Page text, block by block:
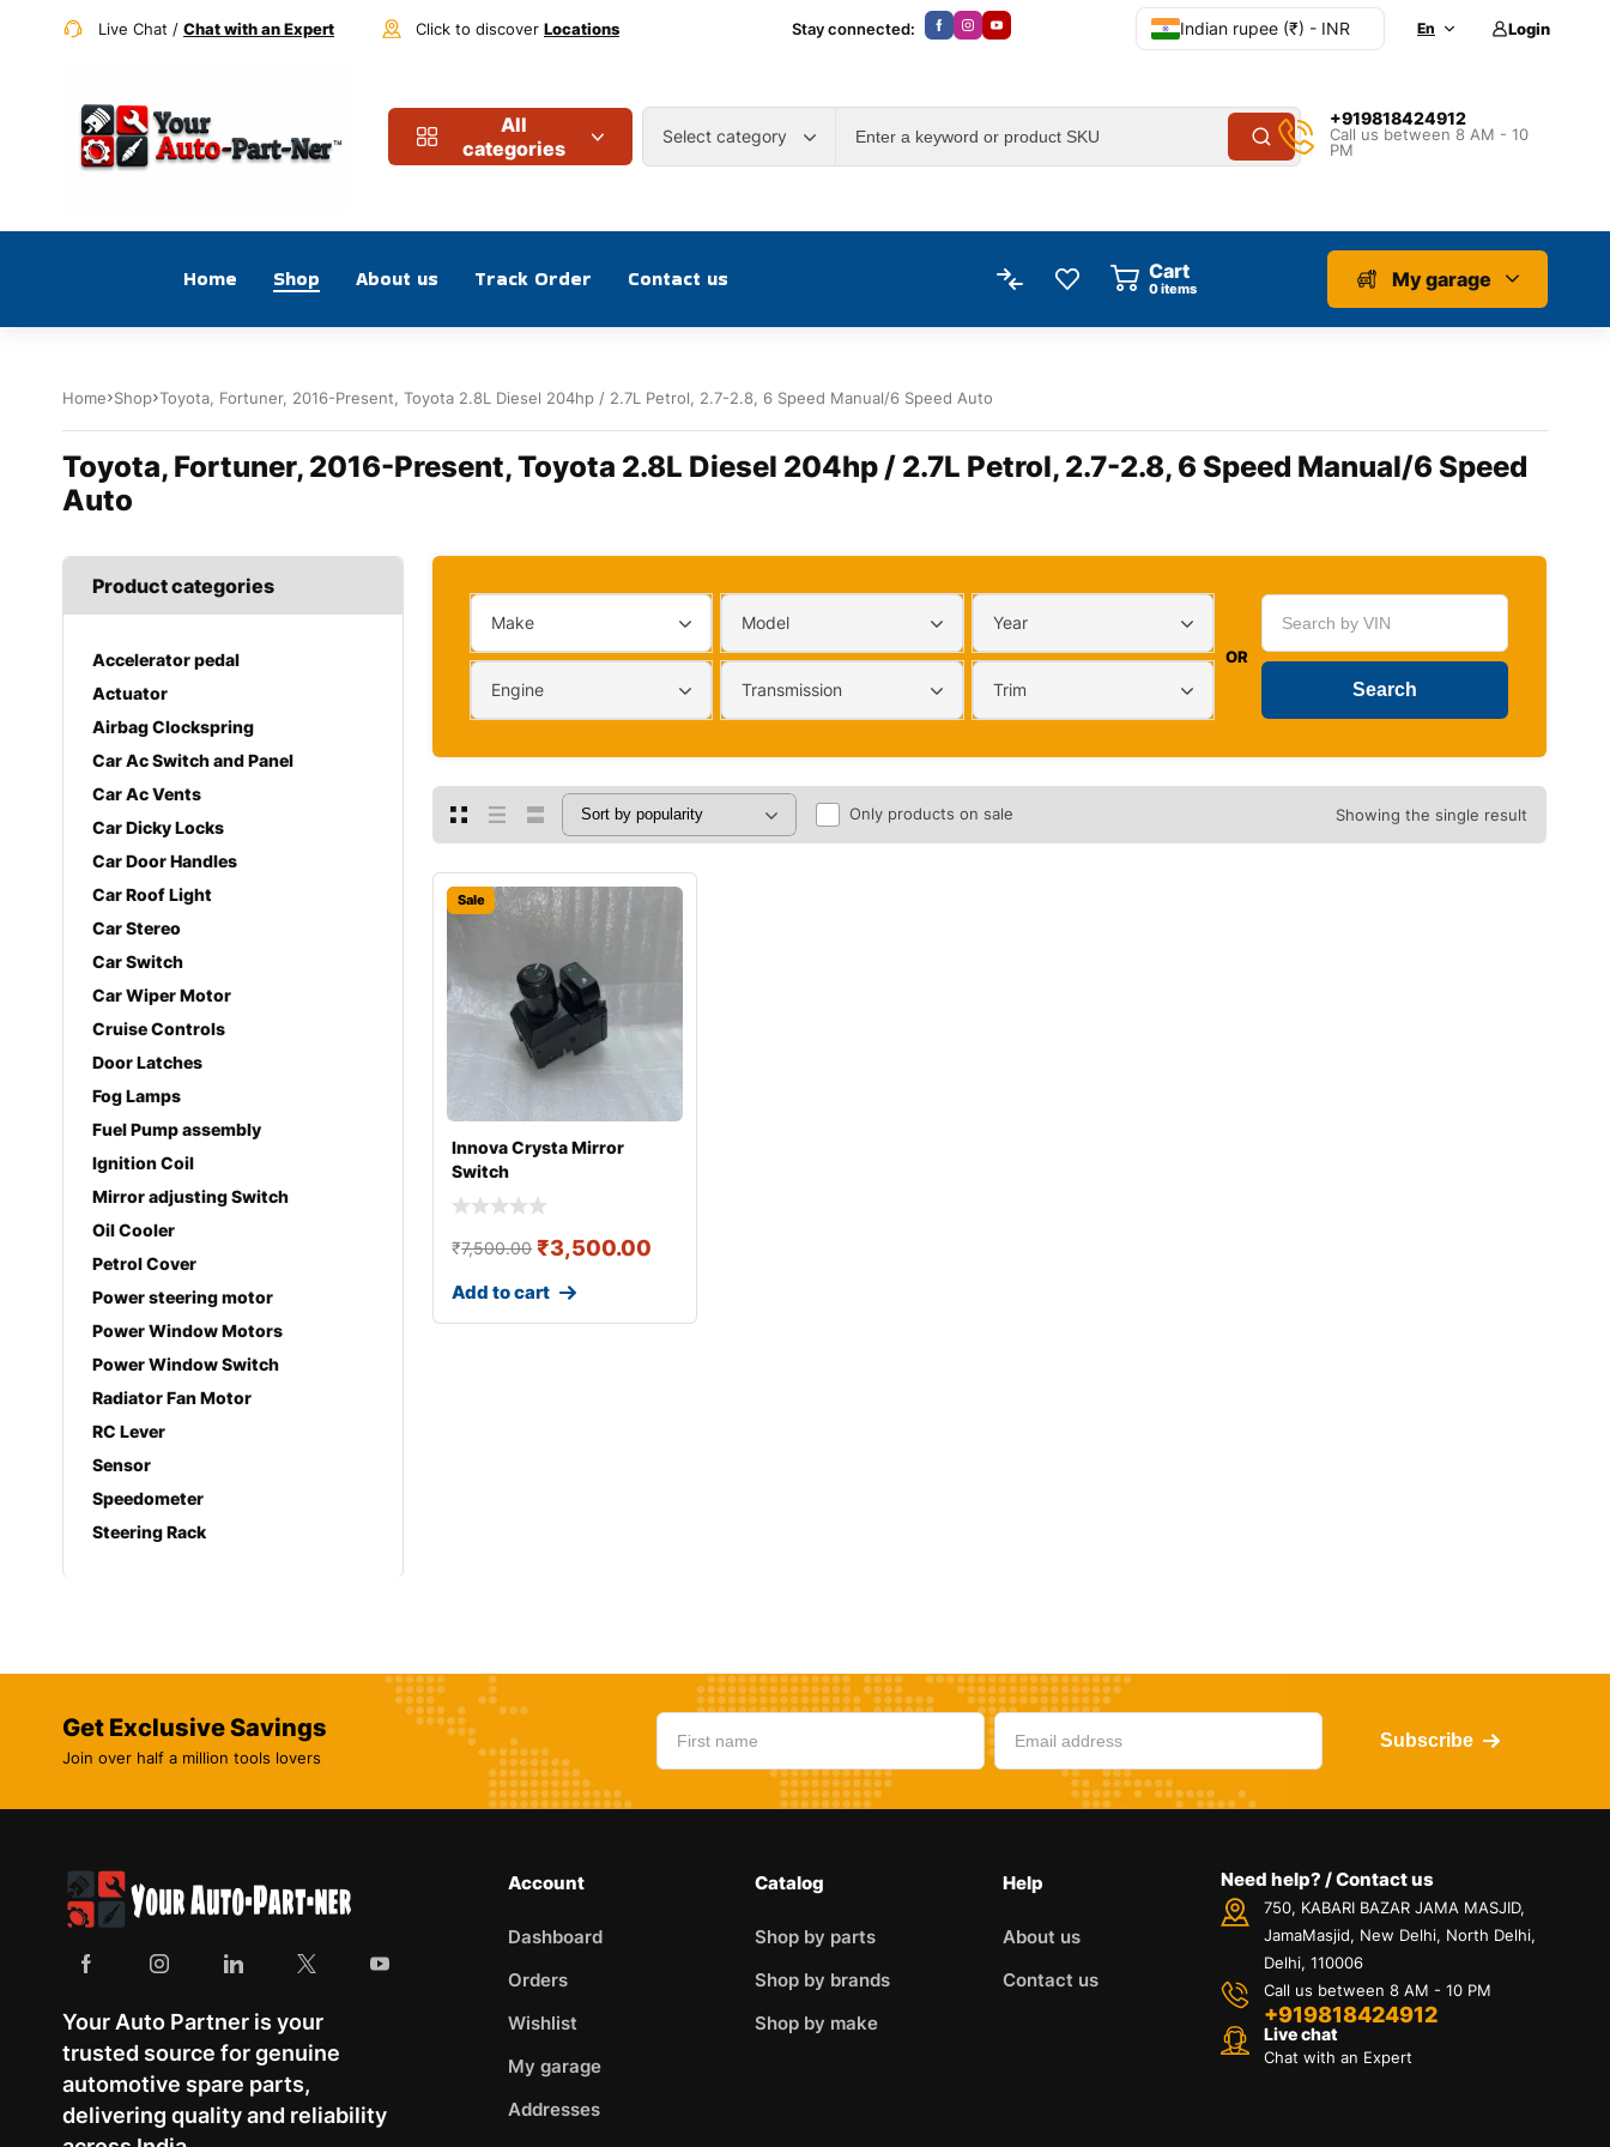
Live Chat / Chat with an Expert Click to discover Locations Stay connected: Indian rupee (₹) - INR En Login
All
categories
Select category
+919818424912
Call us between 8 AM - 10
PM
Home Shop About us Track Order Contact us Cart
0items My garage
Home Shop Toyota, Fortuner, 2016-Present, Toyota 2.8L Diesel 204hp / 2.7L Petrol, 2.7-2.8, 6 Speed Manual/6 Speed Auto
Toyota, Fortuner, 2016-Present, Toyota 2.8L Diesel 204hp / 2.7L Petrol, 2.7-2.8, 6 Speed Manual/6 Speed
Auto
Product categories
Accelerator pedal
Actuator
Airbag Clockspring
Car Ac Switch and Panel
Car Ac Vents
Car Dicky Locks
Car Door Handles
Car Roof Light
Car Stereo
Car Switch
Car Wiper Motor
Cruise Controls
Door Latches
Fog Lamps
Fuel Pump assembly
Ignition Coil
Mirror adjusting Switch
Oil Cooler
Petrol Cover
Power steering motor
Power Window Motors
Power Window Switch
Radiator Fan Motor
RC Lever
Sensor
Speedometer
Steering Rack
Make Model Year
Engine Transmission Trim
OR
Only products on sale Showing the single result
Sale
Innova Crysta Mirror
Switch
₹7,500.00 ₹3,500.00
Add to cart
Get Exclusive Savings
Join over half a million tools lovers
Subscribe
Your Auto Partner is your
trusted source for genuine
automotive spare parts,
delivering quality and reliability
Account
Dashboard
Orders
Wishlist
My garage
Addresses
Catalog
Shop by parts
Shop by brands
Shop by make
Help
About us
Contact us
Need help? / Contact us
750, KABARI BAZAR JAMA MASJID,
JamaMasjid, New Delhi, North Delhi,
Delhi, 110006
Call us between 8 AM - 10 PM
+919818424912
Live chat
Chat with an Expert